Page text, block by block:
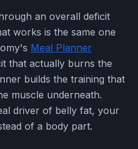
an overall deficit
works is the same one
Meal Planner
that actually burns the
builds the training that
muscle underneath.
driver of belly fat, your
of a body part.